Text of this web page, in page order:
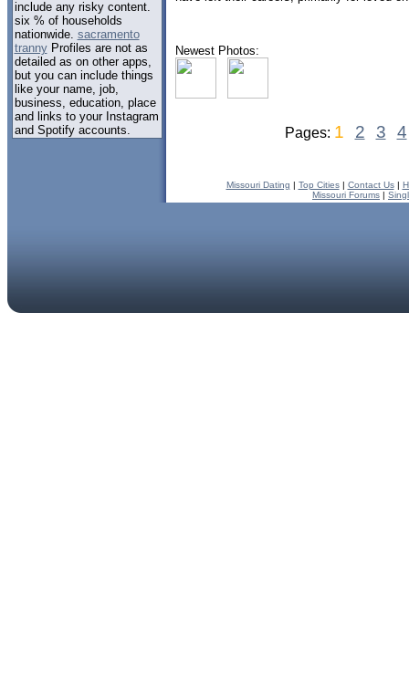
include any risky content.
six % of households
nationwide. sacramento
trannyProfiles are not as
detailed as on other apps,
but you can include things
like your name, job,
business, education, place
and links to your Instagram
and Spotify accounts.
Newest Photos:
Pages: 1 2 3 4
Missouri Dating | Top Cities| Contact Us|
Missouri Forums |